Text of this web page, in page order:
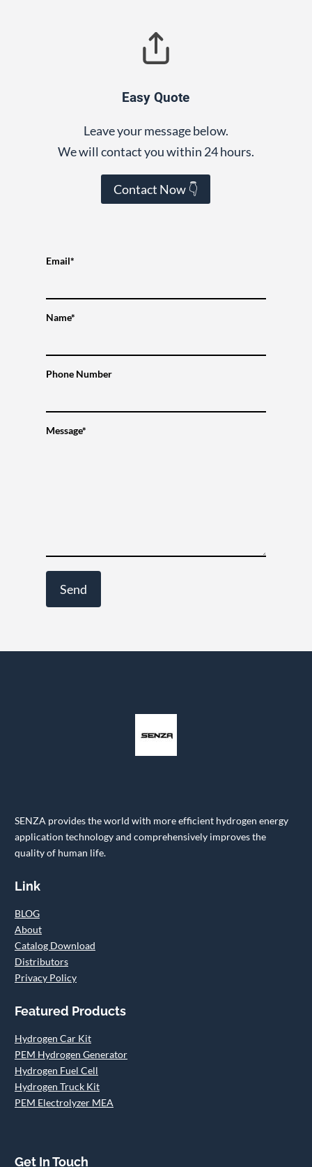
Easy Quote
Leave your message below.
We will contact you within 24 hours.
Contact Now 👇
Email*
Name*
Phone Number
Message*
SENZA provides the world with more efficient hydrogen energy
application technology and comprehensively improves the
quality of human life.
Link
BLOG
About
Catalog Download
Distributors
Privacy Policy
Featured Products
Hydrogen Car Kit
PEM Hydrogen Generator
Hydrogen Fuel Cell
Hydrogen Truck Kit
PEM Electrolyzer MEA
Get In Touch